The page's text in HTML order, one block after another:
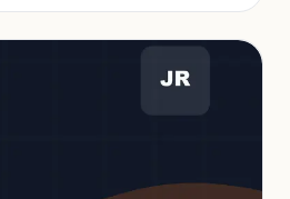
editing time by 60-70% for
podcasts.